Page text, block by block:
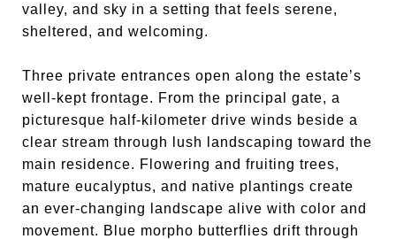
valley, and sky in a setting that feels serene,
sheltered, and welcoming.
Three private entrances open along the estate’s
well-kept frontage. From the principal gate, a
picturesque half-kilometer drive winds beside a
clear stream through lush landscaping toward the
main residence. Flowering and fruiting trees,
mature eucalyptus, and native plantings create
an ever-changing landscape alive with color and
movement. Blue morpho butterflies drift through